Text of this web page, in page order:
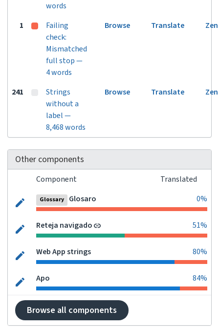
words
1
Failing
check:
Mismatched
full stop —
4 words
Browse Translate Zen
241
Strings
without a
label —
8,468 words
Browse Translate Zen
Other components
Component Translated
Glossary Glosaro 0%
Reteja navigado 51%
Web App strings 80%
Apo 84%
Browse all components